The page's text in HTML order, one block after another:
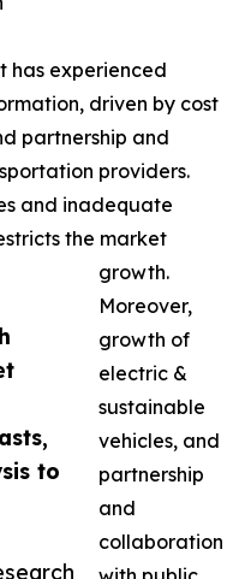
to
has experienced
driven by cost
partnership and
providers.
and inadequate
the market
growth.
Moreover,
growth of
electric &
sustainable
vehicles, and
partnership
and
collaboration